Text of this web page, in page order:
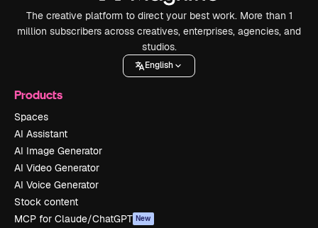
The creative platform to direct your best work. More than 1
million subscribers across creatives, enterprises, agencies, and
studios.
English
Products
Spaces
AI Assistant
AI Image Generator
AI Video Generator
AI Voice Generator
Stock content
MCP for Claude/ChatGPT New